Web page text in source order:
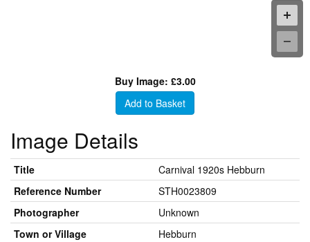
Buy Image: £3.00
Add to Basket
Image Details
Title
Carnival 1920s Hebburn
Reference Number
STH0023809
Photographer
Unknown
Town or Village
Hebburn